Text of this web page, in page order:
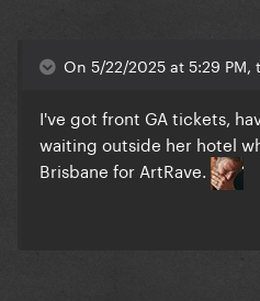
On 5/22/2025 at 5:29
I've got front GA tickets,
waiting outside her hotel
Brisbane for ArtRave.